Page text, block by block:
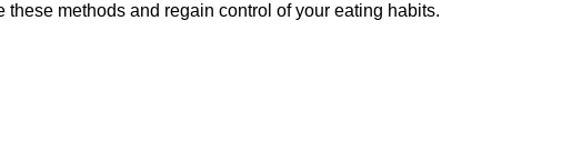
methods and regain control of your eating habits.